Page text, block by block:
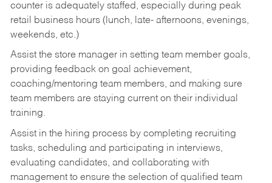
counter is adequately staffed, especially during peak
retail business hours (lunch, late- afternoons, evenings,
weekends, etc.)
Assist the store manager in setting team member goals,
providing feedback on goal achievement,
coaching/mentoring team members, and making sure
team members are staying current on their individual
training.
Assist in the hiring process by completing recruiting
tasks, scheduling and participating in interviews,
evaluating candidates, and collaborating with
management to ensure the selection of qualified team